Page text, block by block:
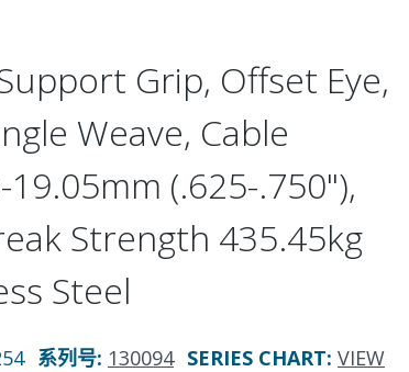
Grip, Offset Eye,
Weave, Cable
(.625-.750"),
Strength 435.45kg
Steel
系列号: 130094 SERIES CHART: VIEW